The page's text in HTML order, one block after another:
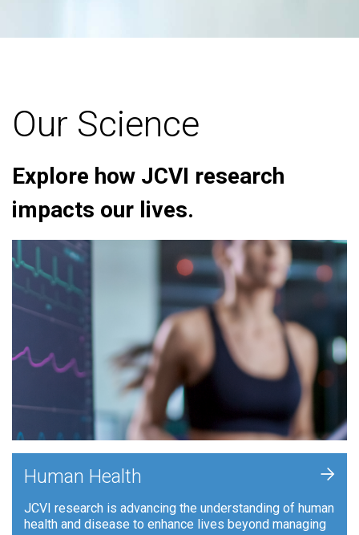
Our Science
Explore how JCVI research
impacts our lives.
Human Health
JCVI research is advancing the understanding of human
health and disease to enhance lives beyond managing
+